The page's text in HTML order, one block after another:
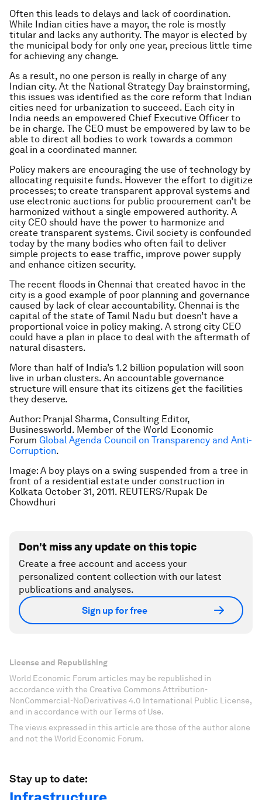
Often this leads to delays and lack of coordination.
While Indian cities have a mayor, the role is mostly
titular and lacks any authority. The mayor is elected by
the municipal body for only one year, precious little time
for achieving any change.
As a result, no one person is really in charge of any
Indian city. At the National Strategy Day brainstorming,
this issues was identified as the core reform that Indian
cities need for urbanization to succeed. Each city in
India needs an empowered Chief Executive Officer to
be in charge. The CEO must be empowered by law to be
able to direct all bodies to work towards a common
goal in a coordinated manner.
Policy makers are encouraging the use of technology by
allocating requisite funds. However the effort to digitize
processes; to create transparent approval systems and
use electronic auctions for public procurement can’t be
harmonized without a single empowered authority. A
city CEO should have the power to harmonize and
create transparent systems. Civil society is confounded
today by the many bodies who often fail to deliver
simple projects to ease traffic, improve power supply
and enhance citizen security.
The recent floods in Chennai that created havoc in the
city is a good example of poor planning and governance
caused by lack of clear accountability. Chennai is the
capital of the state of Tamil Nadu but doesn’t have a
proportional voice in policy making. A strong city CEO
could have a plan in place to deal with the aftermath of
natural disasters.
More than half of India’s 1.2 billion population will soon
live in urban clusters. An accountable governance
structure will ensure that its citizens get the facilities
they deserve.
Author: Pranjal Sharma, Consulting Editor,
Businessworld. Member of the World Economic
Forum Global Agenda Council on Transparency and Anti-
Corruption.
Image: A boy plays on a swing suspended from a tree in
front of a residential estate under construction in
Kolkata October 31, 2011. REUTERS/Rupak De
Chowdhuri
Don't miss any update on this topic
Create a free account and access your
personalized content collection with our latest
publications and analyses.
Sign up for free
License and Republishing
World Economic Forum articles may be republished in
accordance with the Creative Commons Attribution-
NonCommercial-NoDerivatives 4.0 International Public License,
and in accordance with our Terms of Use.
The views expressed in this article are those of the author alone
and not the World Economic Forum.
Stay up to date: